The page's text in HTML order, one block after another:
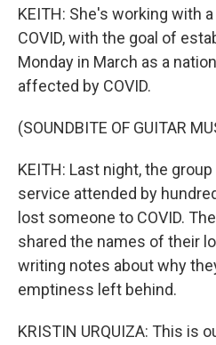
KEITH: She's working with
COVID, with the goal of
Monday in March as a
affected by COVID.
(SOUNDBITE OF GUITAR
KEITH: Last night, the
service attended by
lost someone to COVID.
shared the names of their
writing notes about why
emptiness left behind.
KRISTIN URQUIZA: This is